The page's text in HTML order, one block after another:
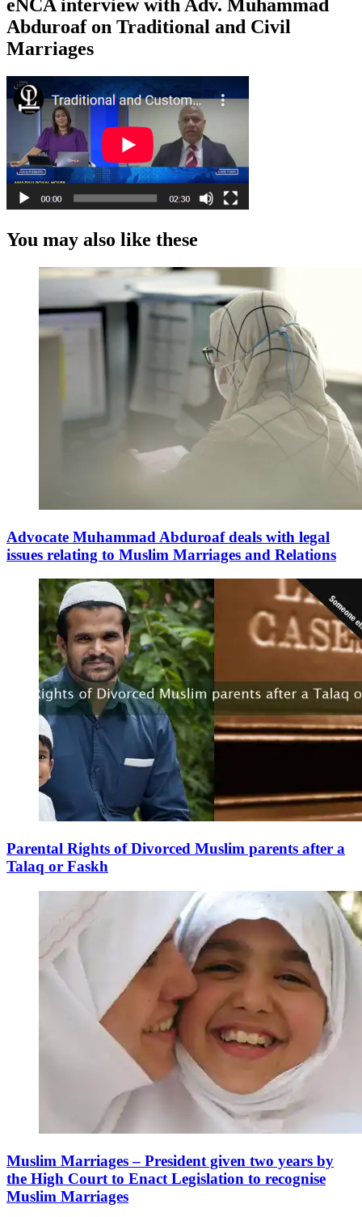
eNCA interview with Adv. Muhammad
Abduroaf on Traditional and Civil
Marriages
You may also like these
Advocate Muhammad Abduroaf deals with legal
issues relating to Muslim Marriages and Relations
Parental Rights of Divorced Muslim parents after a
Talaq or Faskh
Muslim Marriages – President given two years by
the High Court to Enact Legislation to recognise
Muslim Marriages